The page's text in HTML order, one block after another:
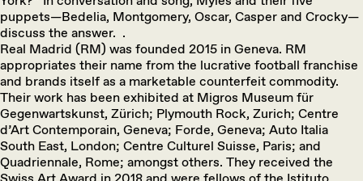
puppets—Bedelia, Montgomery, Oscar, Casper and Crocky—
discuss the answer. .
Real Madrid (RM) was founded 2015 in Geneva. RM
appropriates their name from the lucrative football franchise
and brands itself as a marketable counterfeit commodity.
Their work has been exhibited at Migros Museum für
Gegenwartskunst, Zürich; Plymouth Rock, Zurich; Centre
d’Art Contemporain, Geneva; Forde, Geneva; Auto Italia
South East, London; Centre Culturel Suisse, Paris; and
Quadriennale, Rome; amongst others. They received the